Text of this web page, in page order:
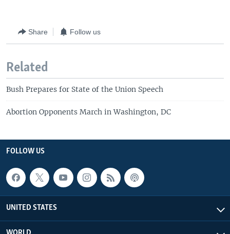
Share Follow us
Related
Bush Prepares for State of the Union Speech
Abortion Opponents March in Washington, DC
FOLLOW US
UNITED STATES